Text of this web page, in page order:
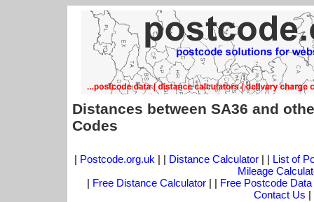
Distances between SA36 and
Codes
| Postcode.org.uk | | Distance Calculator| | List of
Mileage
| Free Distance Calculator | | Free Postcode Data
Contact Us |